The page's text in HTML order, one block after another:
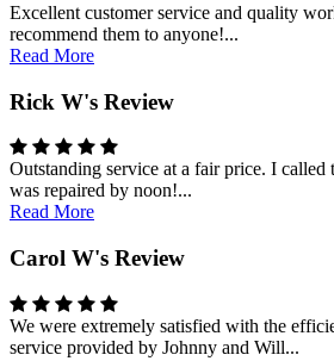
Excellent customer service and quality
recommend them to anyone!...
Read More
Rick W's Review
Outstanding service at a fair price. I called
was repaired by noon!...
Read More
Carol W's Review
We were extremely satisfied with the
service provided by Johnny and Will...